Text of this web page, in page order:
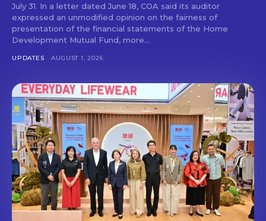
Don't miss
out!
Get first access to the best
stays and dining spots
with Lakbay Magazine.
SUBSCRIBE
July 31. In a letter dated June 18, COA said its auditor
expressed an unmodified opinion on the fairness of
presentation of the financial statements of the Home
Development Mutual Fund, more...
UPDATES AUGUST 1, 2026